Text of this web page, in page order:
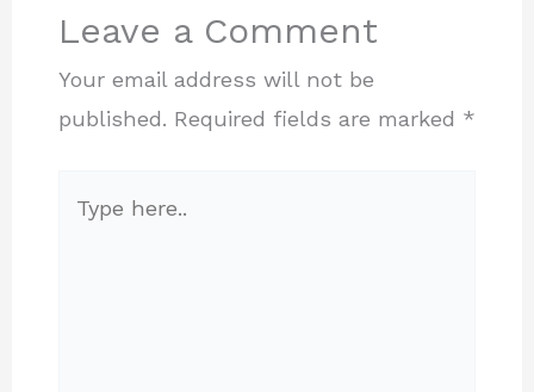
Leave a Comment
Your email address will not be
published. Required fields are marked *
here..